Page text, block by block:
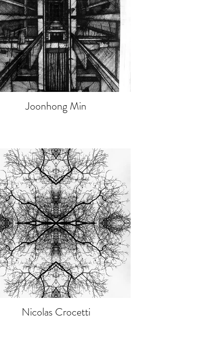
Joonhong Min
Nicolas Crocetti